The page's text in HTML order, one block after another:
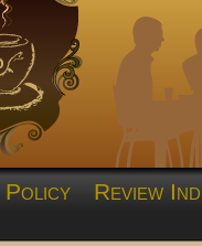
Policy Review